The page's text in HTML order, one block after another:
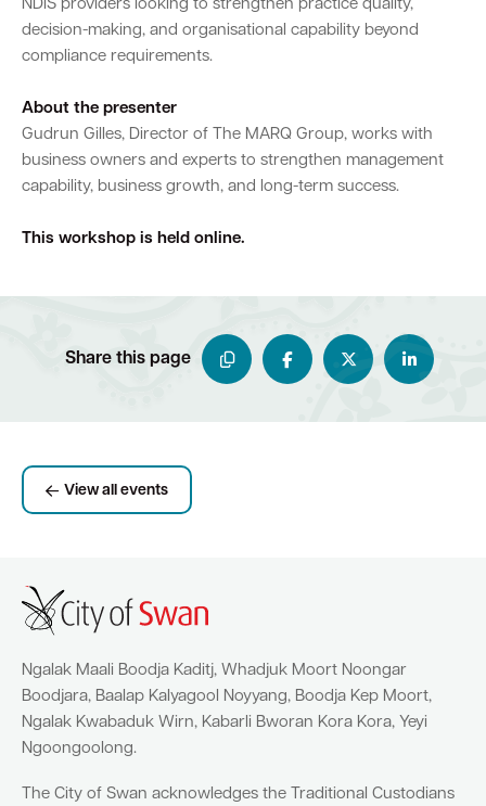
NDIS providers looking to strengthen practice quality,
decision-making, and organisational capability beyond
compliance requirements.
About the presenter
Gudrun Gilles, Director of The MARQ Group, works with
business owners and experts to strengthen management
capability, business growth, and long-term success.
This workshop is held online.
Share this page
View all events
Ngalak Maali Boodja Kaditj, Whadjuk Moort Noongar
Boodjara, Baalap Kalyagool Noyyang, Boodja Kep Moort,
Ngalak Kwabaduk Wirn, Kabarli Bworan Kora Kora, Yeyi
Ngoongoolong.
The City of Swan acknowledges the Traditional Custodians